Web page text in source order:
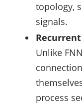
topology,
signals.
Unlike
process